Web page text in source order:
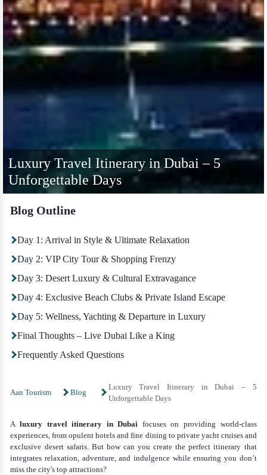
Luxury Travel Itinerary in Dubai – 5
Unforgettable Days
Aan Tourism Blog
Luxury Travel Itinerary in Dubai – 5
Unforgettable Days
Aluxury travel itinerary in Dubai focuses on providing world-class
experiences, from opulent hotels and fine dining to private yacht cruises and
exclusive desert safaris. But how can you create the perfect itinerary that
integrates relaxation, adventure, and indulgence while ensuring you don’t
miss the city's top attractions?
Blog Outline
Day 1: Arrival in Style & Ultimate Relaxation
Day 2: VIP City Tour & Shopping Frenzy
Day 3: Desert Luxury & Cultural Extravagance
Day 4: Exclusive Beach Clubs & Private Island Escape
Day 5: Wellness, Yachting & Departure in Luxury
Final Thoughts – Live Dubai Like a King
Frequently Asked Questions